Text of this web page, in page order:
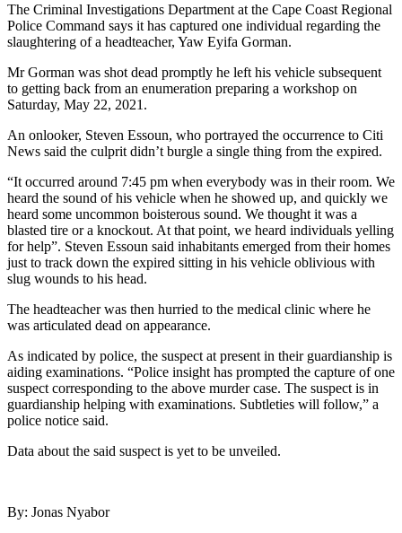
The Criminal Investigations Department at the Cape Coast Regional
Police Command says it has captured one individual regarding the
slaughtering of a headteacher, Yaw Eyifa Gorman.
Mr Gorman was shot dead promptly he left his vehicle subsequent
to getting back from an enumeration preparing a workshop on
Saturday, May 22, 2021.
An onlooker, Steven Essoun, who portrayed the occurrence to Citi
News said the culprit didn’t burgle a single thing from the expired.
“It occurred around 7:45 pm when everybody was in their room. We
heard the sound of his vehicle when he showed up, and quickly we
heard some uncommon boisterous sound. We thought it was a
blasted tire or a knockout. At that point, we heard individuals yelling
for help”. Steven Essoun said inhabitants emerged from their homes
just to track down the expired sitting in his vehicle oblivious with
slug wounds to his head.
The headteacher was then hurried to the medical clinic where he
was articulated dead on appearance.
As indicated by police, the suspect at present in their guardianship is
aiding examinations. “Police insight has prompted the capture of one
suspect corresponding to the above murder case. The suspect is in
guardianship helping with examinations. Subtleties will follow,” a
police notice said.
Data about the said suspect is yet to be unveiled.
By: Jonas Nyabor